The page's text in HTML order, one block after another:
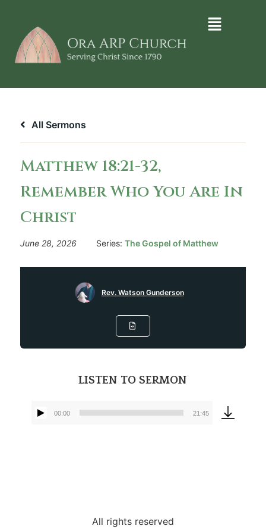
All Sermons
Matthew 18:21-32,
Remember Who You Are In
Christ
June 28, 2026 Series: The Gospel of Matthew
Rev. Watson Gunderson
LISTEN TO SERMON
Audio
00:00 21:45
All rights reserved